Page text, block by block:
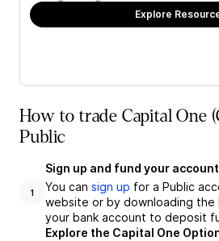
Explore
How to trade Capital One
Public
1
Sign up and fund your account
You can sign up for a Public
website or by downloading the
your bank account to deposit
Explore the Capital One